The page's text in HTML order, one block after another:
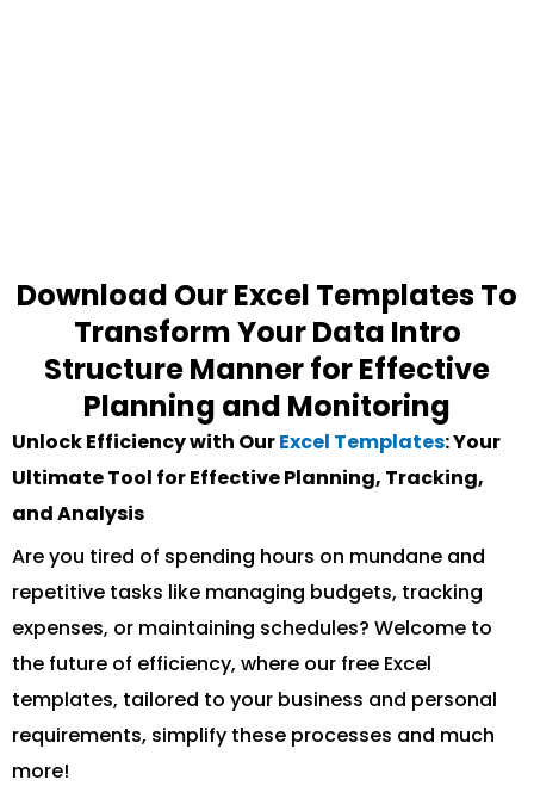
Download Our Excel Templates To
Transform Your Data Intro
Structure Manner for Effective
Planning and Monitoring
Unlock Efficiency with OurExcel Templates: Your
Ultimate Tool for Effective Planning, Tracking,
and Analysis
Are you tired of spending hours on mundane and
repetitive tasks like managing budgets, tracking
expenses, or maintaining schedules? Welcome to
the future of efficiency, where our free Excel
templates, tailored to your business and personal
requirements, simplify these processes and much
more!